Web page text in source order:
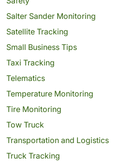
Salter Sander Monitoring
Satellite Tracking
Small Business Tips
Taxi Tracking
Telematics
Temperature Monitoring
Tire Monitoring
Tow Truck
Transportation and Logistics
Truck Tracking